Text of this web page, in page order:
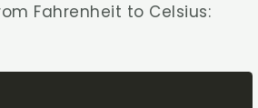
Fahrenheit to Celsius: